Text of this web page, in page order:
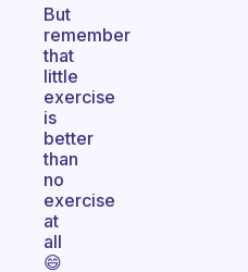
But
remember
that
little
exercise
is
better
than
no
exercise
at
all
😄